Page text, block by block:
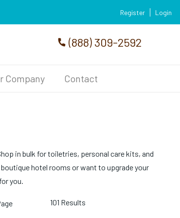
Register Login
(888) 309-2592
Company Contact
in bulk for toiletries, personal care kits, and
hotel rooms or want to upgrade your
you.
101 Results